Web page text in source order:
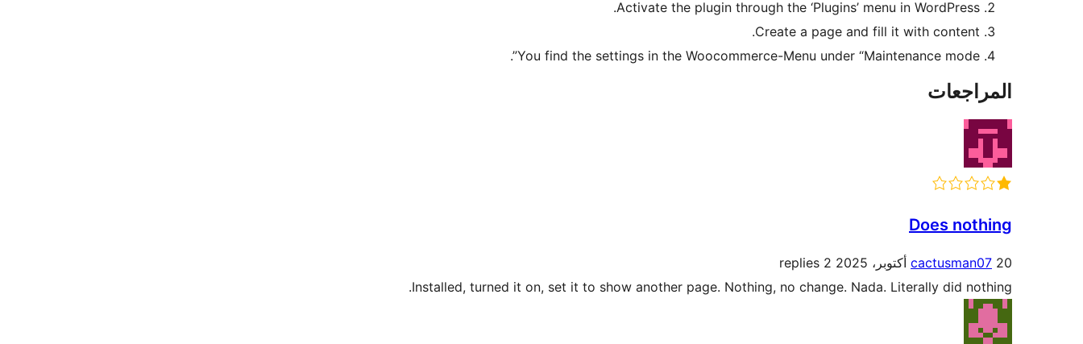
Activate the plugin through the ‘Plugins’ menu in WordPress.
Create a page and fill it with content.
You find the settings in the Woocommerce-Menu under “Maintenance mode”.
المراجعات
Does nothing
cactusman07 20 أكتوبر، 2025
2 replies
Installed, turned it on, set it to show another page. Nothing, no change. Nada. Literally did nothing.